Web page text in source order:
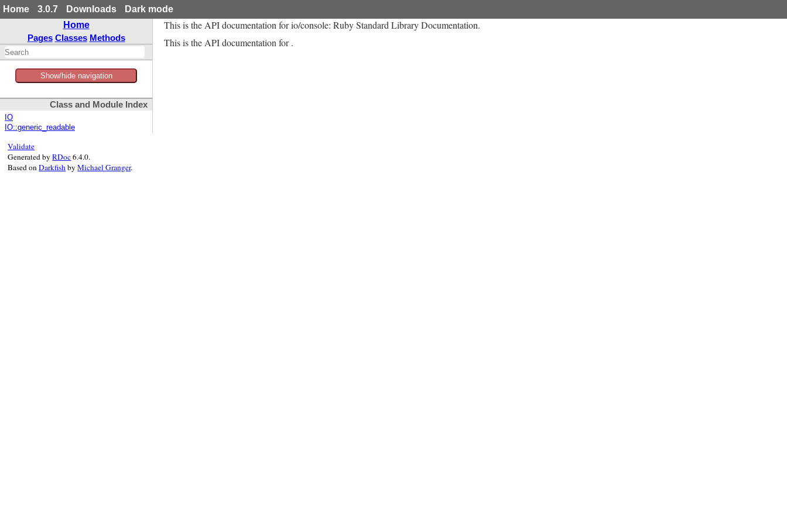
Home 3.0.7 Downloads
Dark mode
Home
Pages Classes Methods
Show/hide navigation
Class and Module Index
IO
IO::generic_readable
This is the API documentation for io/console: Ruby Standard Library Documentation.
This is the API documentation for .
Validate
Generated byRDoc6.4.0.
Based onDarkfishbyMichael Granger.